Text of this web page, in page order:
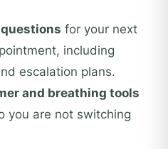
questions for your next
including
escalation plans.
and breathing tools
you are not switching